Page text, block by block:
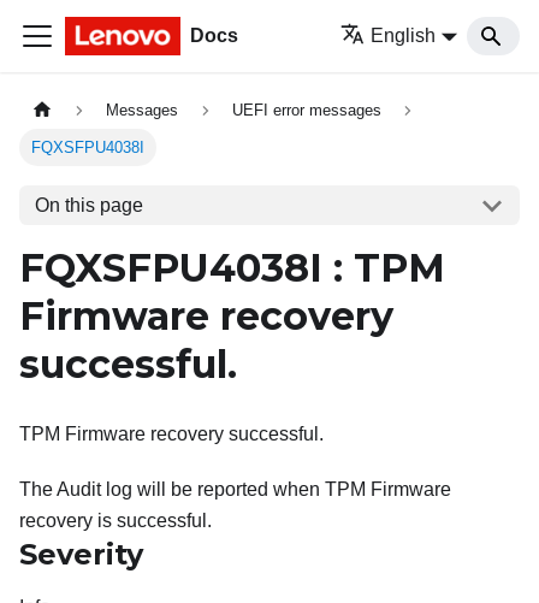
Docs English
Messages UEFI error messages
FQXSFPU4038I
On this page
FQXSFPU4038I : TPM
Firmware recovery
successful.
TPM Firmware recovery successful.
The Audit log will be reported when TPM Firmware
recovery is successful.
Severity